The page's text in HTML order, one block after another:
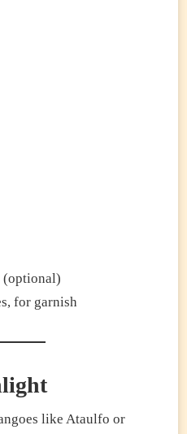
(optional)
for garnish
like Ataulfo or